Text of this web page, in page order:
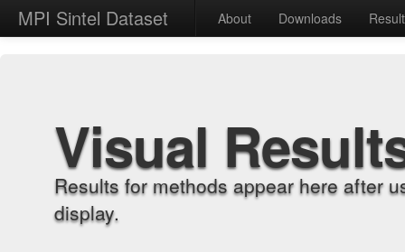
MPI Sintel Dataset About Downloads
Visual
Results for methods appear here after
display.